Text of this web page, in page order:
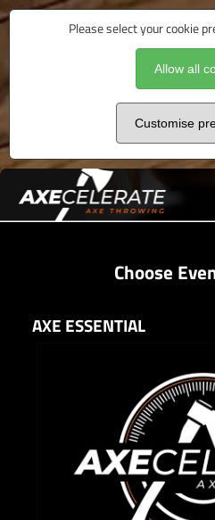
Please select your cookie
Allow all
Customise
Choose
AXE ESSENTIAL